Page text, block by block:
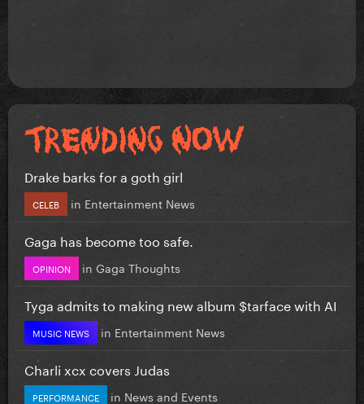
Drake barks for a goth girl
CELEB in Entertainment News
Gaga has become too safe.
OPINION in Gaga Thoughts
Tyga admits to making new album $tarface with AI
MUSIC NEWS in Entertainment News
Charli xcx covers Judas
PERFORMANCE in News and Events